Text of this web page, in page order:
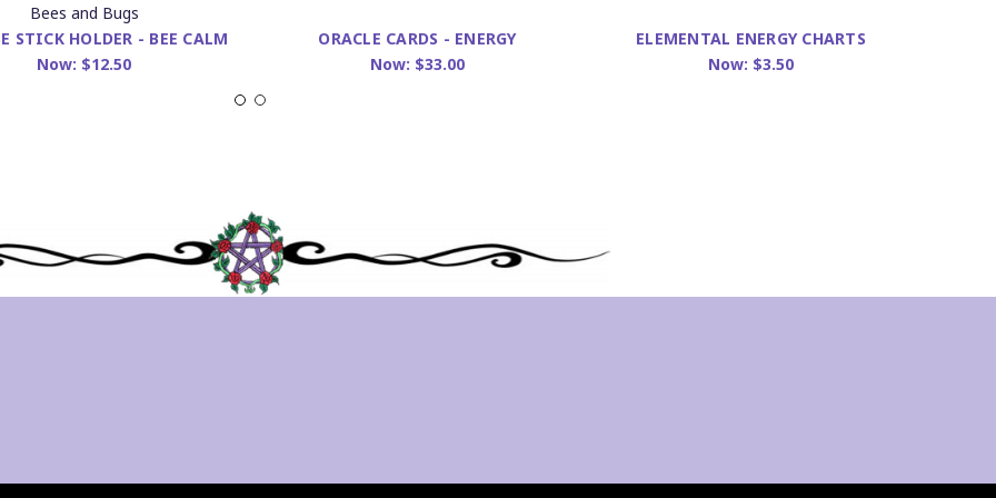
Bees and Bugs
STICK HOLDER - BEE CALM
Now: $12.50
ORACLE CARDS - ENERGY
Now: $33.00
ELEMENTAL ENERGY CHARTS
Now: $3.50